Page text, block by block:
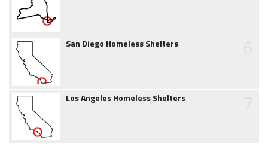
San Diego Homeless Shelters
Los Angeles Homeless Shelters